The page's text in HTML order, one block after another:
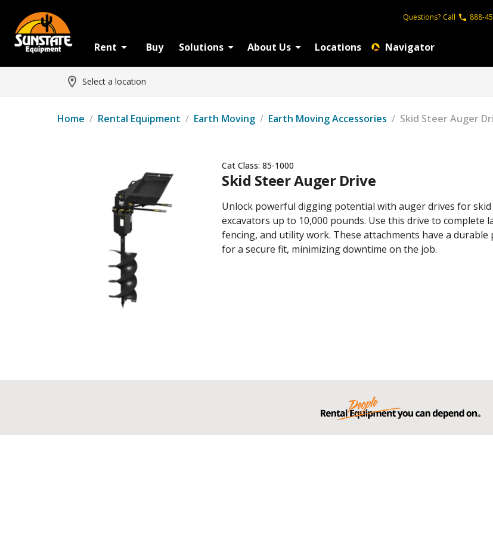
Questions? Call 888-
Rent Buy Solutions About Us Locations Navigator
Select a location
Home / Rental Equipment / Earth Moving / Earth Moving Accessories / Skid Steer Auger
Cat Class: 85-1000
Skid Steer Auger Drive
Unlock powerful digging potential with auger drives for skid
excavators up to 10,000 pounds. Use this drive to complete
fencing, and utility work. These attachments have a durable
for a secure fit, minimizing downtime on the job.